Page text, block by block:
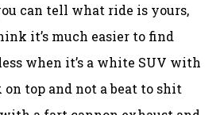
can tell what ride is yours,
it’s much easier to find
when it’s a white SUV with
top and not a beat to shit